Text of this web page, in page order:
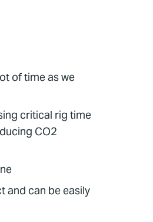
of time as we
critical rig time
CO2
and can be easily